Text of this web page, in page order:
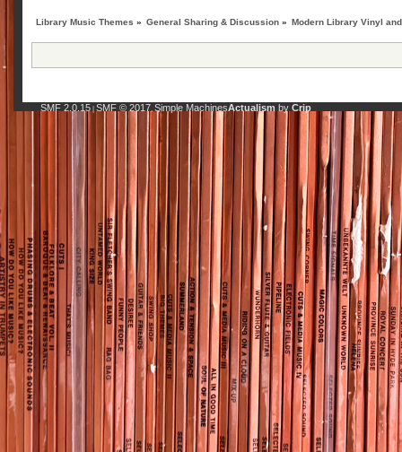
Library Music Themes » General Sharing & Discussion » Modern Library Vinyl
SMF 2.0.15| SMF © 2017, Simple MachinesActualism by Crip